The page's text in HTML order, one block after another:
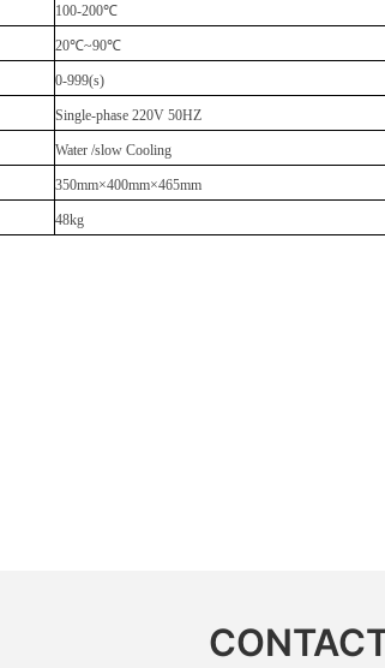
100-200℃
20℃~90℃
0-999(s)
Single-phase 220V 50HZ
Water /slow Cooling
350mm×400mm×465mm
48kg